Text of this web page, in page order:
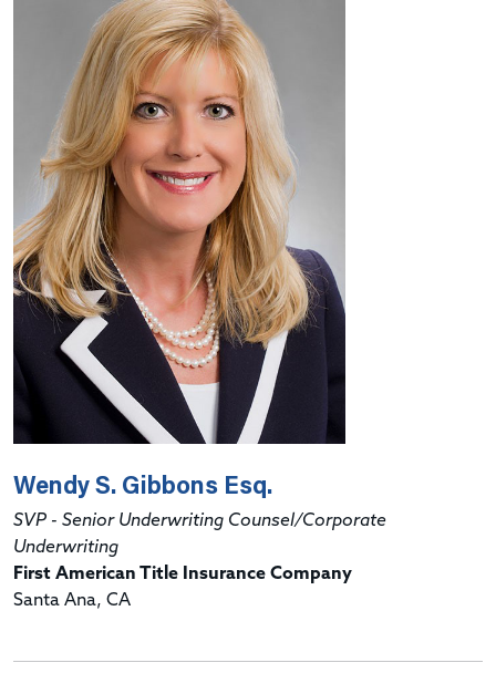
Wendy S. Gibbons Esq.
SVP - Senior Underwriting Counsel/Corporate
Underwriting
First American Title Insurance Company
Santa Ana, CA